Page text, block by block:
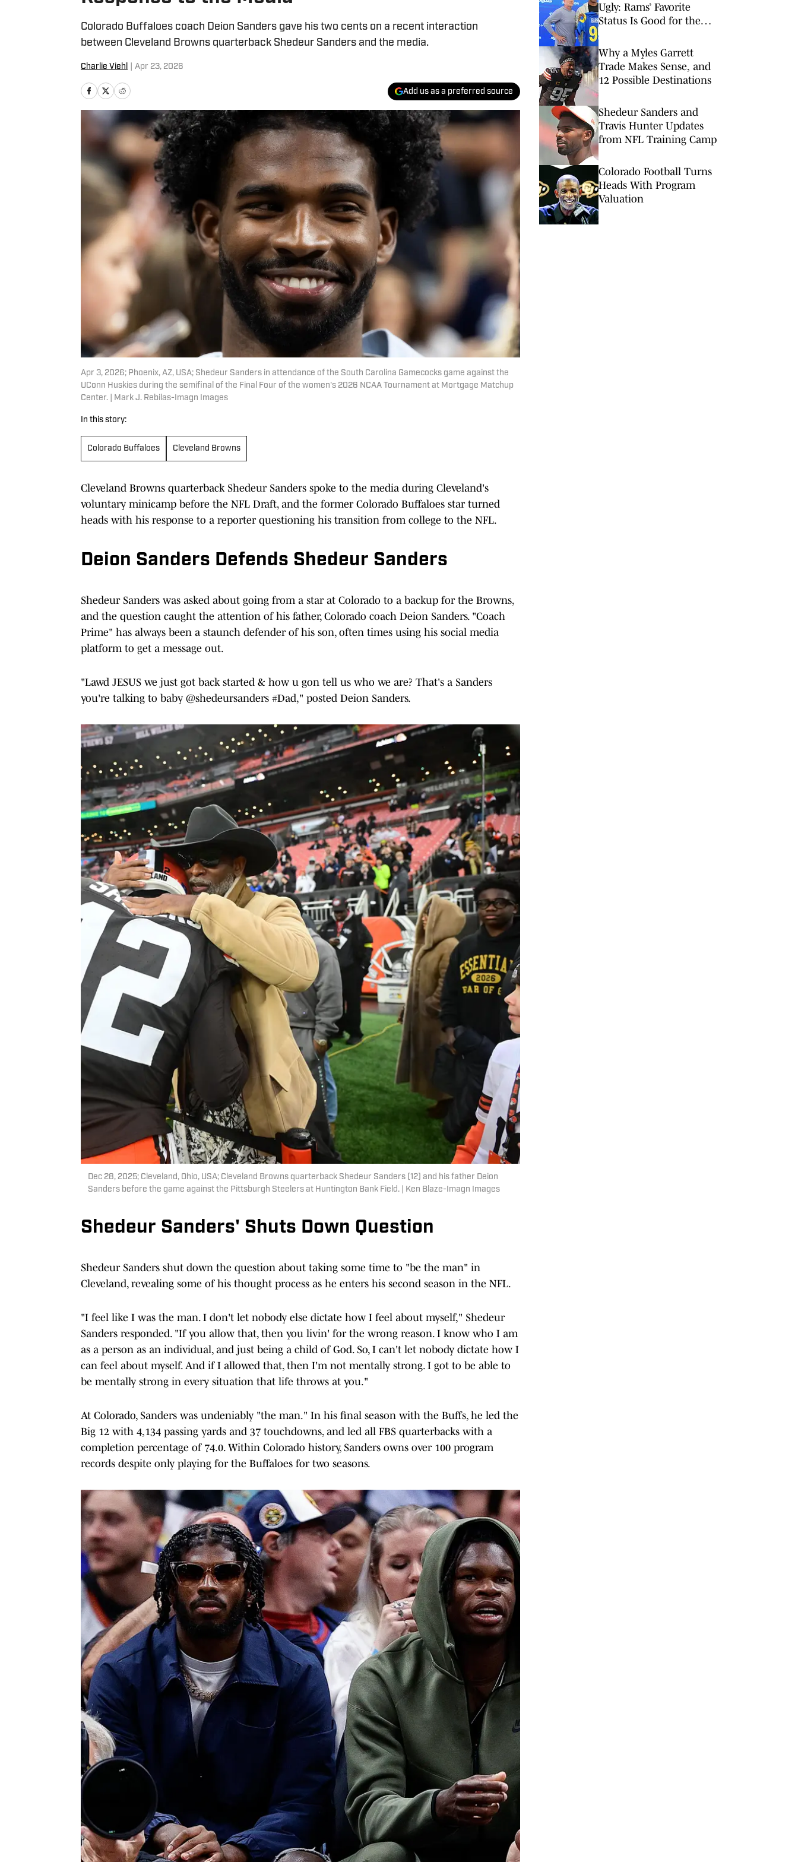
Colorado Buffaloes coach Deion Sanders gave his two cents on a recent interaction
between Cleveland Browns quarterback Shedeur Sanders and the media.
Charlie Viehl Apr 23, 2026
Add us as a preferred source
Apr 3, 2026; Phoenix, AZ, USA; Shedeur Sanders in attendance of the South Carolina Gamecocks game against the
UConn Huskies during the semifinal of the Final Four of the women's 2026 NCAA Tournament at Mortgage Matchup
Center. | Mark J. Rebilas-Imagn Images
In this story:
Colorado Buffaloes Cleveland Browns
Cleveland Browns quarterback Shedeur Sanders spoke to the media during Cleveland's
voluntary minicamp before the NFL Draft, and the former Colorado Buffaloes star turned
heads with his response to a reporter questioning his transition from college to the NFL.
Deion Sanders Defends Shedeur Sanders
Shedeur Sanders was asked about going from a star at Colorado to a backup for the Browns,
and the question caught the attention of his father, Colorado coach Deion Sanders. "Coach
Prime" has always been a staunch defender of his son, often times using his social media
platform to get a message out.
"Lawd JESUS we just got back started & how u gon tell us who we are? That's a Sanders
you're talking to baby @shedeursanders #Dad," posted Deion Sanders.
Dec 28, 2025; Cleveland, Ohio, USA; Cleveland Browns quarterback Shedeur Sanders (12) and his father Deion
Sanders before the game against the Pittsburgh Steelers at Huntington Bank Field. | Ken Blaze-Imagn Images
Shedeur Sanders' Shuts Down Question
Shedeur Sanders shut down the question about taking some time to "be the man" in
Cleveland, revealing some of his thought process as he enters his second season in the NFL.
"I feel like I was the man. I don't let nobody else dictate how I feel about myself," Shedeur
Sanders responded. "If you allow that, then you livin' for the wrong reason. I know who I am
as a person as an individual, and just being a child of God. So, I can't let nobody dictate how I
can feel about myself. And if I allowed that, then I'm not mentally strong. I got to be able to
be mentally strong in every situation that life throws at you."
At Colorado, Sanders was undeniably "the man." In his final season with the Buffs, he led the
Big 12 with 4,134 passing yards and 37 touchdowns, and led all FBS quarterbacks with a
completion percentage of 74.0. Within Colorado history, Sanders owns over 100 program
records despite only playing for the Buffaloes for two seasons.
Ugly: Rams’ Favorite
Status Is Good for the
Why a Myles Garrett
Trade Makes Sense, and
12 Possible Destinations
Shedeur Sanders and
Travis Hunter Updates
from NFL Training Camp
Colorado Football Turns
Heads With Program
Valuation